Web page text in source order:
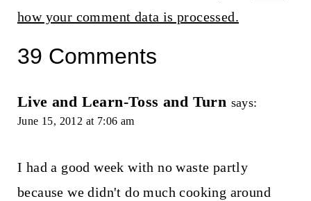
how your comment data is processed.
39 Comments
Live and Learn-Toss and Turn says:
June 15, 2012 at 7:06 am
I had a good week with no waste partly
because we didn't do much cooking around